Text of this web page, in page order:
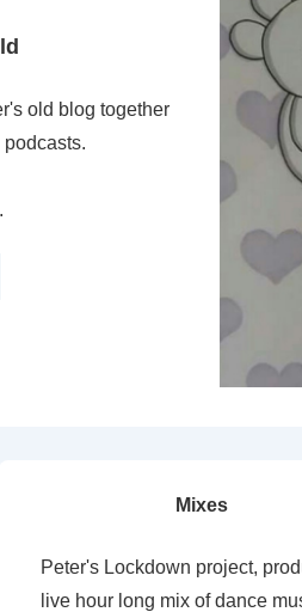
old blog together
.
Mixes
Peter's Lockdown project,
live hour long mix of dance